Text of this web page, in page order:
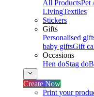
All ProductsPet
LivingTextiles
Stickers
Gifts
Personalised
baby giftsGift
Occasions
Hen doStag do
Create Now
Print your